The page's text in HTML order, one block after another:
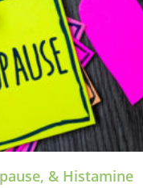
& Histamine